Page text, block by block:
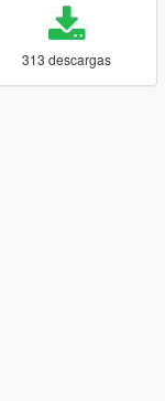
313 descargas